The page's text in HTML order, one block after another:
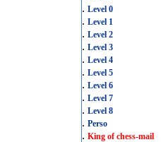
. Level 0
. Level 1
. Level 2
. Level 3
. Level 4
. Level 5
. Level 6
. Level 7
. Level 8
. Perso
. King of chess-mail